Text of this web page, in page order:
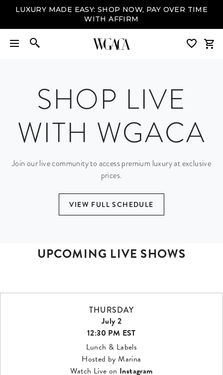
LUXURY MADE EASY: SHOP NOW, PAY OVER TIME
WITH AFFIRM
SHOP LIVE
WITH WGACA
Join our live community to access premium luxury at exclusive
prices.
VIEW FULL SCHEDULE
UPCOMING LIVE SHOWS
THURSDAY
July 2
12:30 PM EST
Lunch & Labels
Hosted by Marina
Watch Live on Instagram